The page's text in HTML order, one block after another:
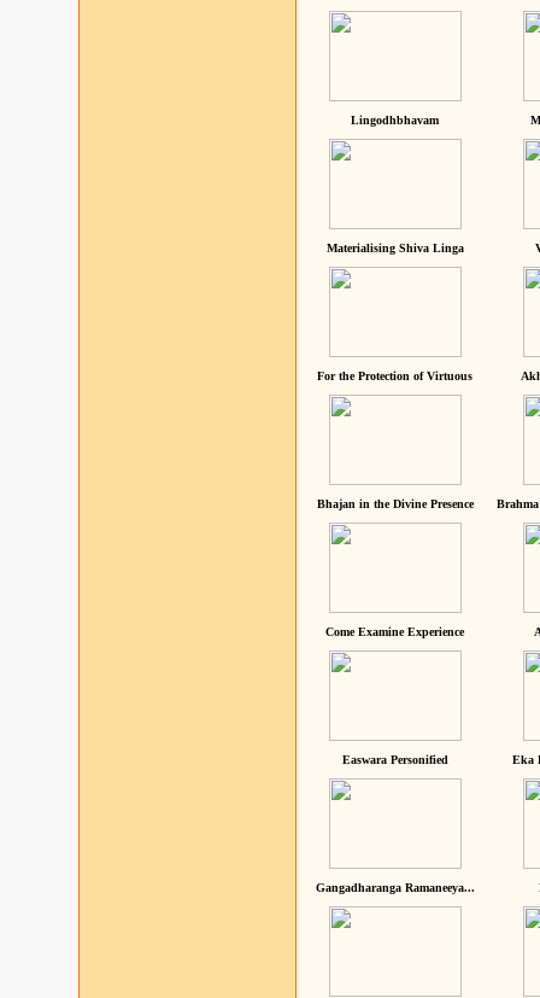
Lingodhbhavam
Materialising Shiva Linga
For the Protection of Virtuous
Bhajan in the Divine Presence
Come Examine Experience
Easwara Personified Eka
Gangadharanga Ramaneeya...